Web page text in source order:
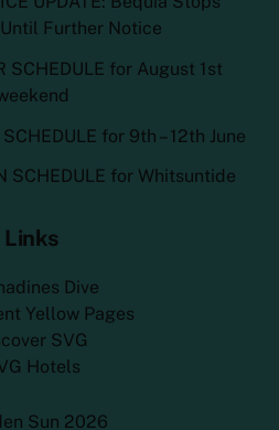
Further Notice
SCHEDULE for August 1st
for 9th – 12th June
SCHEDULE for Whitsuntide
Links
Dive
Yellow Pages
SVG
Hotels
Sun 2026